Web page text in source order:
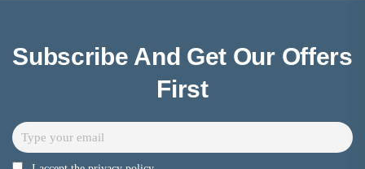
Subscribe And Get Our Offers
First